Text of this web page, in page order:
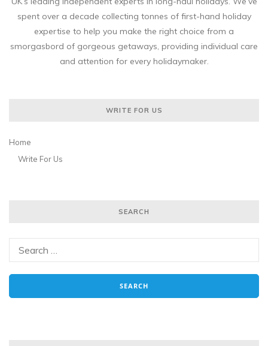
spent over a decade collecting tonnes of first-hand holiday
expertise to help you make the right choice from a
smorgasbord of gorgeous getaways, providing individual care
and attention for every holidaymaker.
WRITE FOR US
Home
Write For Us
SEARCH